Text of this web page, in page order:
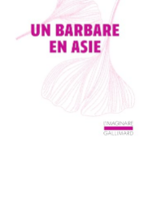
Start Selling